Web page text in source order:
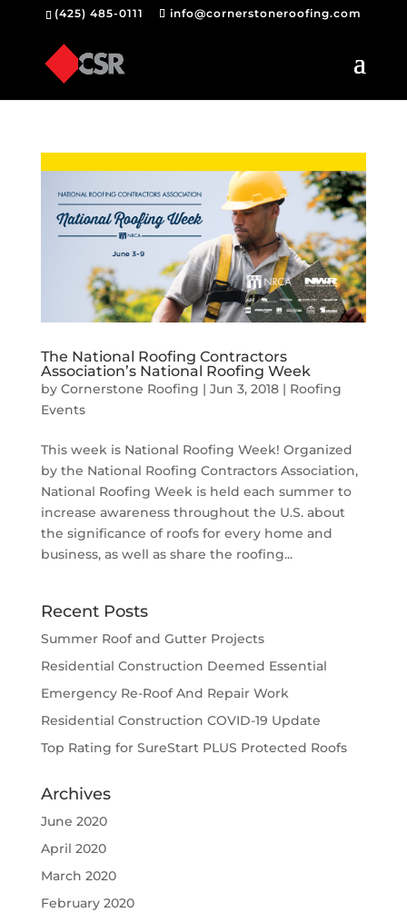
(425) 485-0111 info@cornerstoneroofing.com
The National Roofing Contractors
Association’s National Roofing Week
by Cornerstone Roofing | Jun 3, 2018| Roofing
Events
This week is National Roofing Week! Organized
by the National Roofing Contractors Association,
National Roofing Week is held each summer to
increase awareness throughout the U.S. about
the significance of roofs for every home and
business, as well as share the roofing...
Recent Posts
Summer Roof and Gutter Projects
Residential Construction Deemed Essential
Emergency Re-Roof And Repair Work
Residential Construction COVID-19 Update
Top Rating for SureStart PLUS Protected Roofs
Archives
June 2020
April 2020
March 2020
February 2020